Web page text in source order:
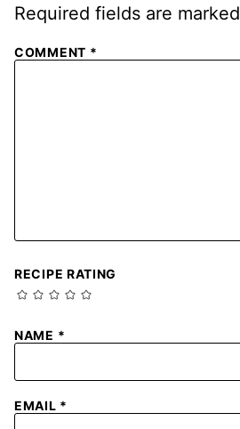
Required fields are marked
COMMENT *
RECIPE RATING
NAME *
EMAIL *